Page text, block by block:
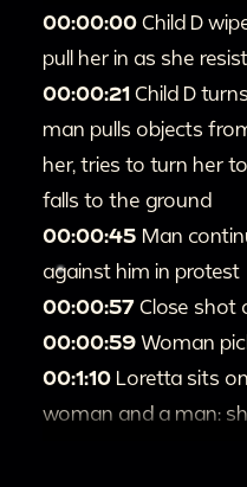
00:00:00 Child D
pull her in as she
00:00:21 Child D
man pulls objects
her, tries to turn her
falls to the ground
00:00:45 Man
against him in protest
00:00:57 Close shot
00:00:59 Woman
00:1:10 Loretta sits
woman and a man: